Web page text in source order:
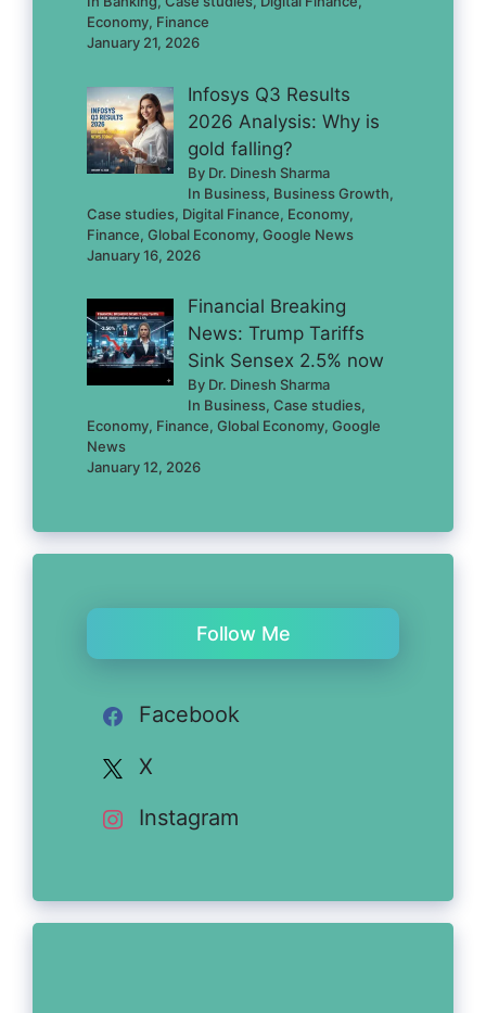
Economy, Finance
January 21, 2026
Infosys Q3 Results
2026 Analysis: Why is
gold falling?
By Dr. Dinesh Sharma
In Business, Business Growth,
Case studies, Digital Finance, Economy,
Finance, Global Economy, Google News
January 16, 2026
Financial Breaking
News: Trump Tariffs
Sink Sensex 2.5% now
By Dr. Dinesh Sharma
In Business, Case studies,
Economy, Finance, Global Economy, Google
News
January 12, 2026
Follow Me
Facebook
X
Instagram